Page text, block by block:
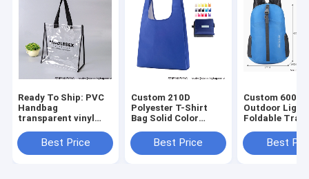
Ready To Ship: PVC
Handbag
transparent vinyl
work Prints
promotional jute
Best Price
Custom 210D
Polyester T-Shirt
Bag Solid Color
bag 15 color mix
Foldable
Best Price
Custom 600D
Outdoor
Foldable
Wholesales
Waterproof
Best